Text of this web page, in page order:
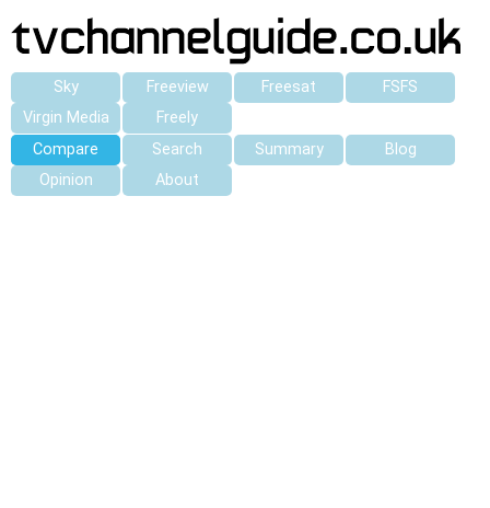
Sky Freeview Freesat
FSFS
Virgin Media
Freely
Compare
Search Summary
Blog
Opinion
About